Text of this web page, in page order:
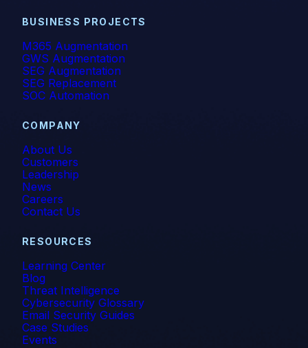
BUSINESS PROJECTS
M365 Augmentation
GWS Augmentation
SEG Augmentation
SEG Replacement
SOC Automation
COMPANY
About Us
Customers
Leadership
News
Careers
Contact Us
RESOURCES
Learning Center
Blog
Threat Intelligence
Cybersecurity Glossary
Email Security Guides
Case Studies
Events